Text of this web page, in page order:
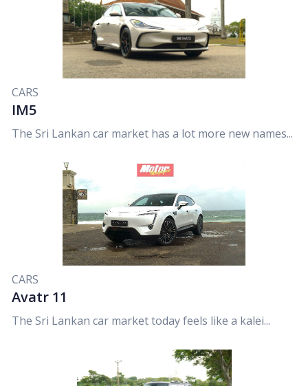
CARS
IM5
The Sri Lankan car market has a lot more new names...
CARS
Avatr 11
The Sri Lankan car market today feels like a kalei...